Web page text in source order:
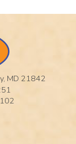
MD 21842